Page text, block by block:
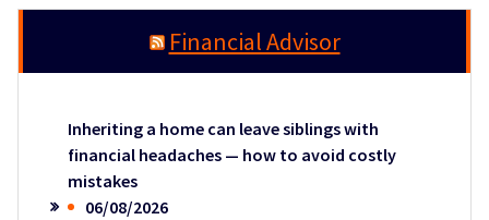
Financial Advisor
Inheriting a home can leave siblings with
financial headaches — how to avoid costly
mistakes
06/08/2026